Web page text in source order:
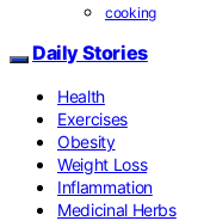
cooking
Daily Stories
Health
Exercises
Obesity
Weight Loss
Inflammation
Medicinal Herbs